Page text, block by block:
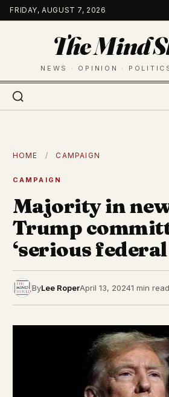
Skip
to
FRIDAY, AUGUST 7, 2026
The Mind
NEWS · OPINION ·
HOME / CAMPAIGN
CAMPAIGN
Majority in
Trump
‘serious
ByLee RoperApril 13, 20241 min read